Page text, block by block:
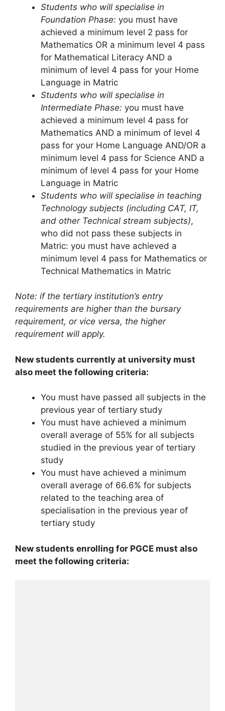
Students who will specialise in
Foundation Phase: you must have
achieved a minimum level 2 pass for
Mathematics OR a minimum level 4 pass
for Mathematical Literacy AND a
minimum of level 4 pass for your Home
Language in Matric
Students who will specialise in
Intermediate Phase: you must have
achieved a minimum level 4 pass for
Mathematics AND a minimum of level 4
pass for your Home Language AND/OR a
minimum level 4 pass for Science AND a
minimum of level 4 pass for your Home
Language in Matric
Students who will specialise in teaching
Technology subjects (including CAT, IT,
and other Technical stream subjects),
who did not pass these subjects in
Matric: you must have achieved a
minimum level 4 pass for Mathematics or
Technical Mathematics in Matric
Note: if the tertiary institution’s entry
requirements are higher than the bursary
requirement, or vice versa, the higher
requirement will apply.
New students currently at university must
also meet the following criteria:
You must have passed all subjects in the
previous year of tertiary study
You must have achieved a minimum
overall average of 55% for all subjects
studied in the previous year of tertiary
study
You must have achieved a minimum
overall average of 66.6% for subjects
related to the teaching area of
specialisation in the previous year of
tertiary study
New students enrolling for PGCE must also
meet the following criteria: